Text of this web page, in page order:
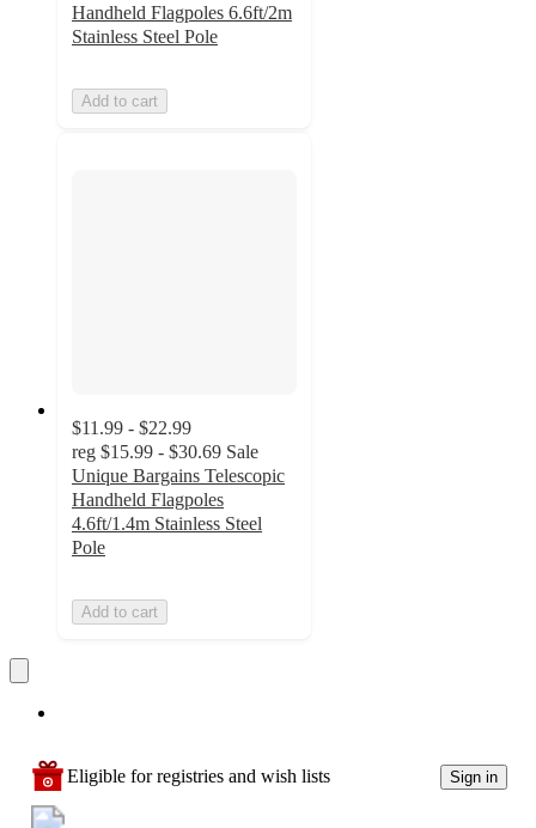
Handheld Flagpoles 6.6ft/2m
Stainless Steel Pole
Add to cart
$11.99 - $22.99
reg $15.99 - $30.69 Sale
Unique Bargains Telescopic
Handheld Flagpoles
4.6ft/1.4m Stainless Steel
Pole
Add to cart
Eligible for registries and wish lists Sign in